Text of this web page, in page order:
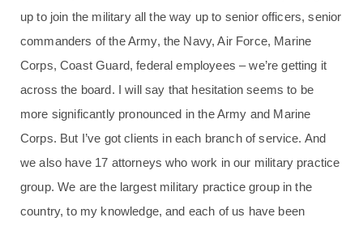
up to join the military all the way up to senior officers, senior
commanders of the Army, the Navy, Air Force, Marine
Corps, Coast Guard, federal employees – we’re getting it
across the board. I will say that hesitation seems to be
more significantly pronounced in the Army and Marine
Corps. But I’ve got clients in each branch of service. And
we also have 17 attorneys who work in our military practice
group. We are the largest military practice group in the
country, to my knowledge, and each of us have been